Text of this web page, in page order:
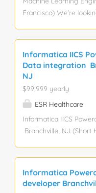
Francisco) We’re
understand and
the patient’s
doctors the insight
and safely complete
Informatica IICS
Data integration
NJ
$99,999 yearly
ESR Healthcare
Informatica IICS
Branchville, NJ (Short
(PowerCenter, IICS, or
focus on code quality,
Informatica
developer